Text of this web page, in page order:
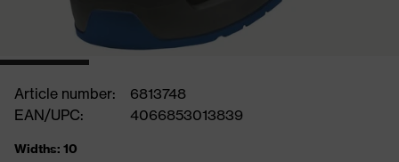
Article number:
6813748
EAN/UPC:
4066853013839
Widths: 10